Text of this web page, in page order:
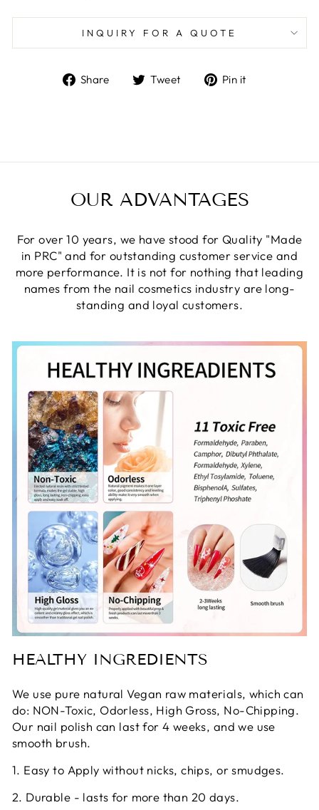
INQUIRY FOR A QUOTE
Share
ShareTweet
TweetPin it
OUR ADVANTAGES
For over 10 years, we have stood for Quality "Made
in PRC" and for outstanding customer service and
more performance. It is not for nothing that leading
names from the nail cosmetics industry are long-
standing and loyal customers.
HEALTHY INGREDIENTS
We use pure natural Vegan raw materials, which can
do: NON-Toxic, Odorless, High Gross, No-Chipping.
Our nail polish can last for 4 weeks, and we use
smooth brush.
1. Easy to Apply without nicks, chips, or smudges.
2. Durable - lasts for more than 20 days.